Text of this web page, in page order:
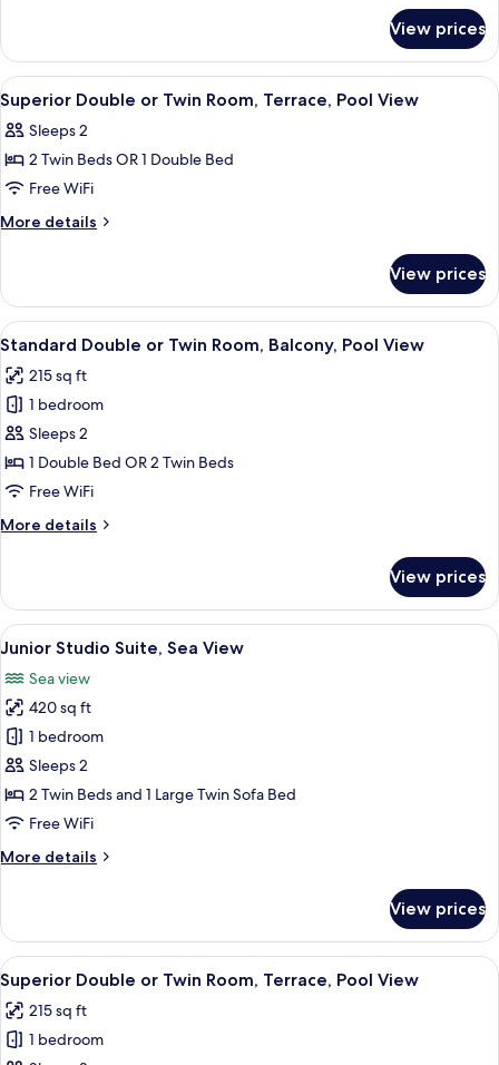
Room,
Balcony,
Pool
View
Double
or
Twin
Room,
Balcony,
Pool
View prices
View
all
photos
for
Superior
Double
Room,
Terrace,
Pool
View
A hotel room with a bed, a chair, a
8
Superior Double or Twin Room, Terrace, Pool View
Sleeps 2
2 Twin Beds OR 1 Double Bed
Free WiFi
More details
More
Double
or
Twin
Terrace,
Pool
View prices
View
all
photos
for
Standard
Double
or
Room,
View
A hotel room with a bed, a desk, a
18
Standard Double or Twin Room, Balcony, Pool View
215 sq ft
1 bedroom
Sleeps 2
1 Double Bed OR 2 Twin Beds
Free WiFi
More details
More
Double
or
Twin
Balcony,
Pool
View
View prices
View
all
photos
for
Junior
Studio
Suite,
Sea
A modern bathroom with a
8
Junior Studio Suite, Sea View
Sea view
420 sq ft
1 bedroom
Sleeps 2
2 Twin Beds and 1 Large Twin Sofa Bed
Free WiFi
More details
More
Studio
Suite,
Sea
View
View prices
View
all
photos
for
A poolside area with lounge chairs,
12
Superior Double or Twin Room, Terrace, Pool View
215 sq ft
1 bedroom